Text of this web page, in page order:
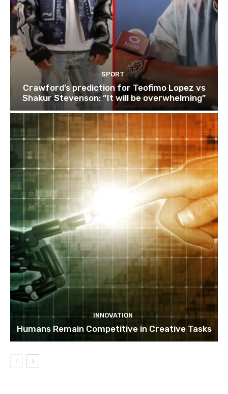
SPORT
Crawford’s prediction for Teofimo Lopez vs
Shakur Stevenson: “It will be overwhelming”
INNOVATION
Humans Remain Competitive in Creative Tasks